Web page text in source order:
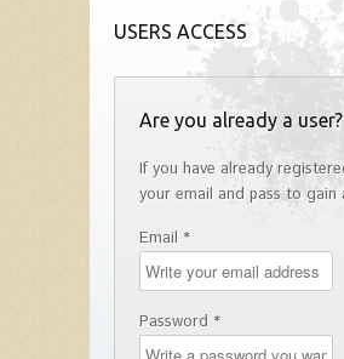
USERS ACCESS
Are you already a user?
If you have already
your email and pass to gain
Email *
Password *